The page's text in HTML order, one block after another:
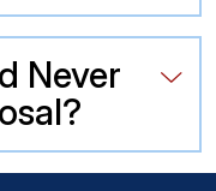
Never